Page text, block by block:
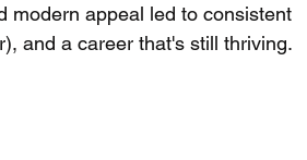
modern appeal led to consistent
and a career that's still thriving.